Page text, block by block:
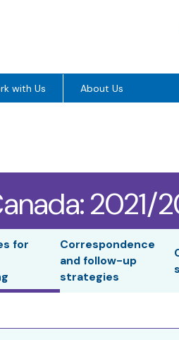
with Us About Us
2021/
for
Correspondence
and follow-up
strategies